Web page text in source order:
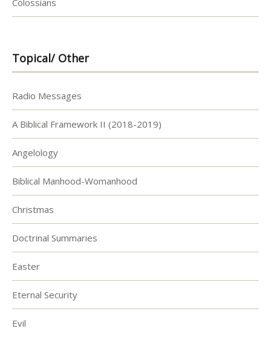
Topical/ Other
Radio Messages
A Biblical Framework II (2018-2019)
Angelology
Biblical Manhood-Womanhood
Christmas
Doctrinal Summaries
Easter
Eternal Security
Evil